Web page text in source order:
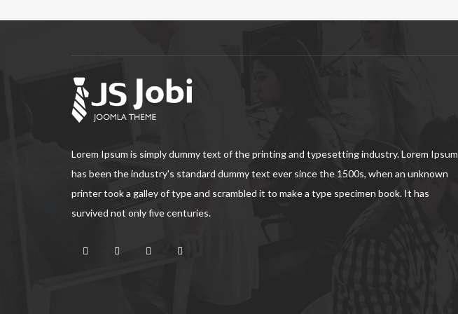
Lorem Ipsum is simply dummy text of the printing and typesetting industry. Lorem Ipsum
has been the industry's standard dummy text ever since the 1500s, when an unknown
printer took a galley of type and scrambled it to make a type specimen book. It has
survived not only five centuries.